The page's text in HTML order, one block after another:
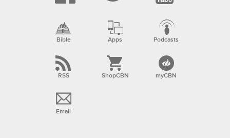
Bible Apps Podcasts
RSS ShopCBN myCBN
Email